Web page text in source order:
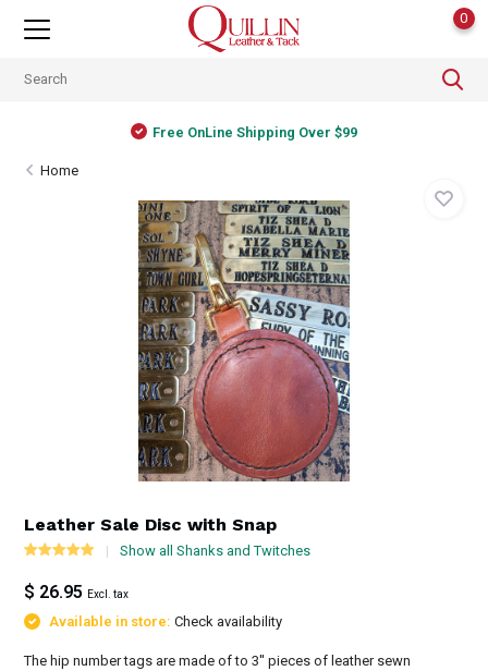
0
Free OnLine Shipping Over $99
Home
Leather Sale Disc with Snap
Show all Shanks and Twitches
$ 26.95 Excl. tax
Available in store:Check availability
The hip number tags are made of to 3'' pieces of leather sewn